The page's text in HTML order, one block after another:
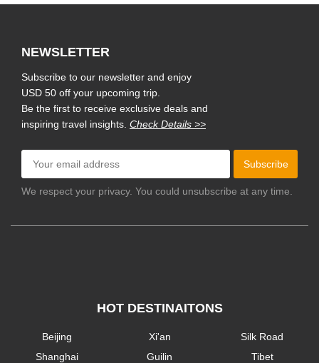
NEWSLETTER
Subscribe to our newsletter and enjoy
USD 50 off your upcoming trip.
Be the first to receive exclusive deals and
inspiring travel insights. Check Details >>
Subscribe
We respect your privacy. You could unsubscribe at any time.
HOT DESTINAITONS
Beijing
Shanghai
Xi'an
Guilin
Silk Road
Tibet